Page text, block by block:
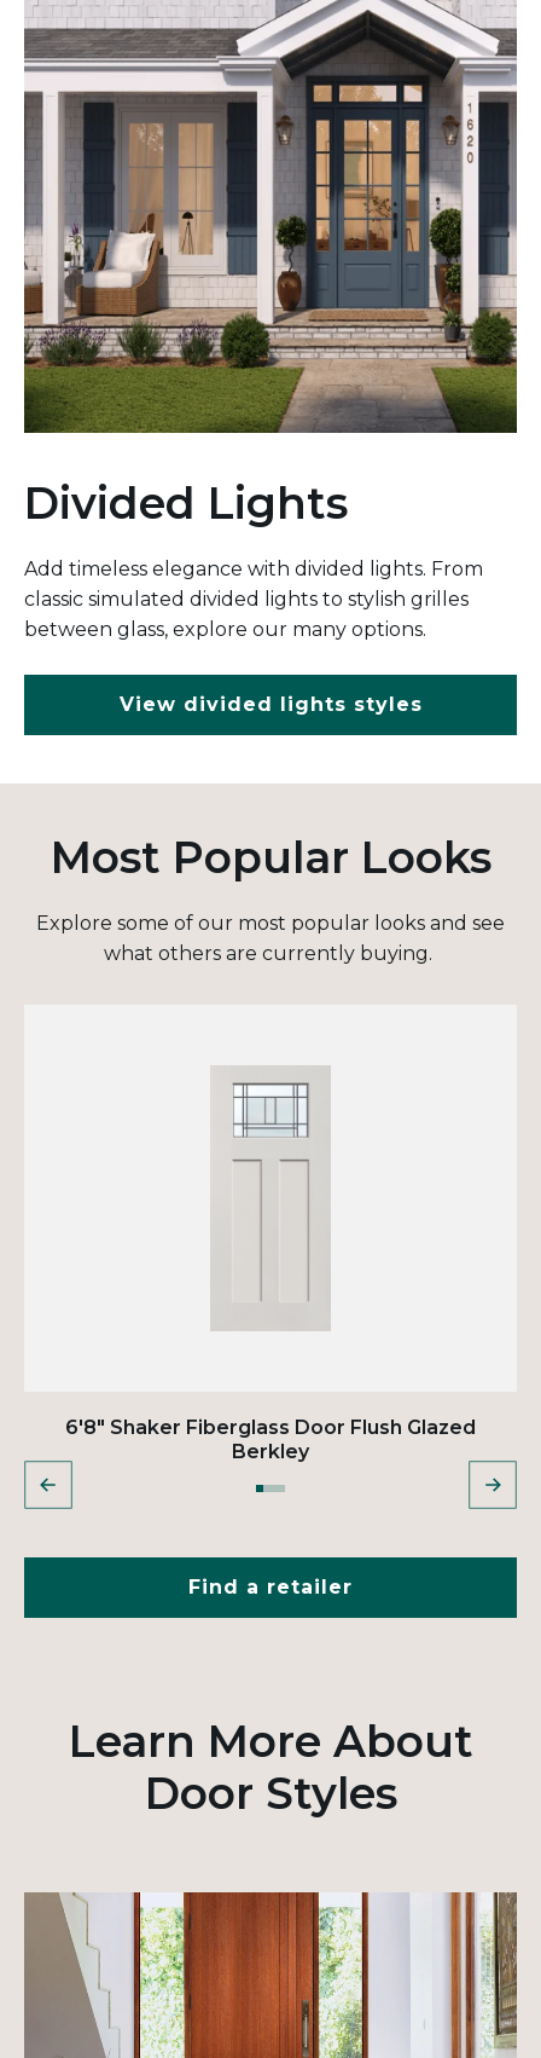
Divided Lights
Add timeless elegance with divided lights. From
classic simulated divided lights to stylish grilles
between glass, explore our many options.
View divided lights styles
Most Popular Looks
Explore some of our most popular looks and see
what others are currently buying.
6'8" Shaker Fiberglass Door Flush Glazed
Berkley
Find a retailer
Learn More About
Door Styles